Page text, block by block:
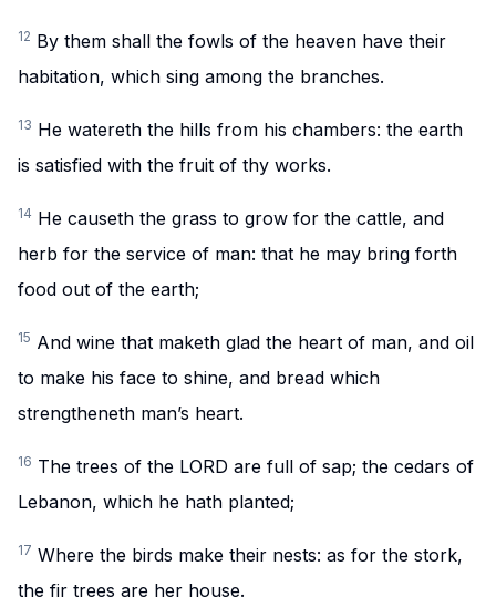
12 By them shall the fowls of the heaven have their
habitation, which sing among the branches.
13 He watereth the hills from his chambers: the earth
is satisfied with the fruit of thy works.
14 He causeth the grass to grow for the cattle, and
herb for the service of man: that he may bring forth
food out of the earth;
15 And wine that maketh glad the heart of man, and oil
to make his face to shine, and bread which
strengtheneth man’s heart.
16 The trees of the LORD are full of sap; the cedars of
Lebanon, which he hath planted;
17 Where the birds make their nests: as for the stork,
the fir trees are her house.